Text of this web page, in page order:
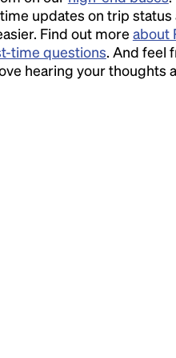
updates on trip status
Find out more about
time questions. And feel
hearing your thoughts